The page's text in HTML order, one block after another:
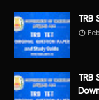
TRB
TRB